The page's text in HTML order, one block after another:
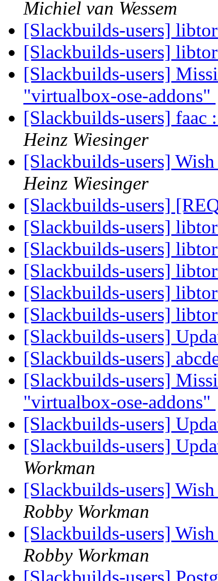
Michiel van Wessem
[Slackbuilds-users]
[Slackbuilds-users]
[Slackbuilds-users]
"virtualbox-ose-addons"
[Slackbuilds-users]
Heinz Wiesinger
[Slackbuilds-users]
Heinz Wiesinger
[Slackbuilds-users]
[Slackbuilds-users]
[Slackbuilds-users]
[Slackbuilds-users]
[Slackbuilds-users]
[Slackbuilds-users]
[Slackbuilds-users]
[Slackbuilds-users]
[Slackbuilds-users]
"virtualbox-ose-addons"
[Slackbuilds-users]
[Slackbuilds-users]
Workman
[Slackbuilds-users]
Robby Workman
[Slackbuilds-users]
Robby Workman